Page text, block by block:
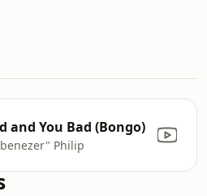
and You Bad (Bongo)
Philip